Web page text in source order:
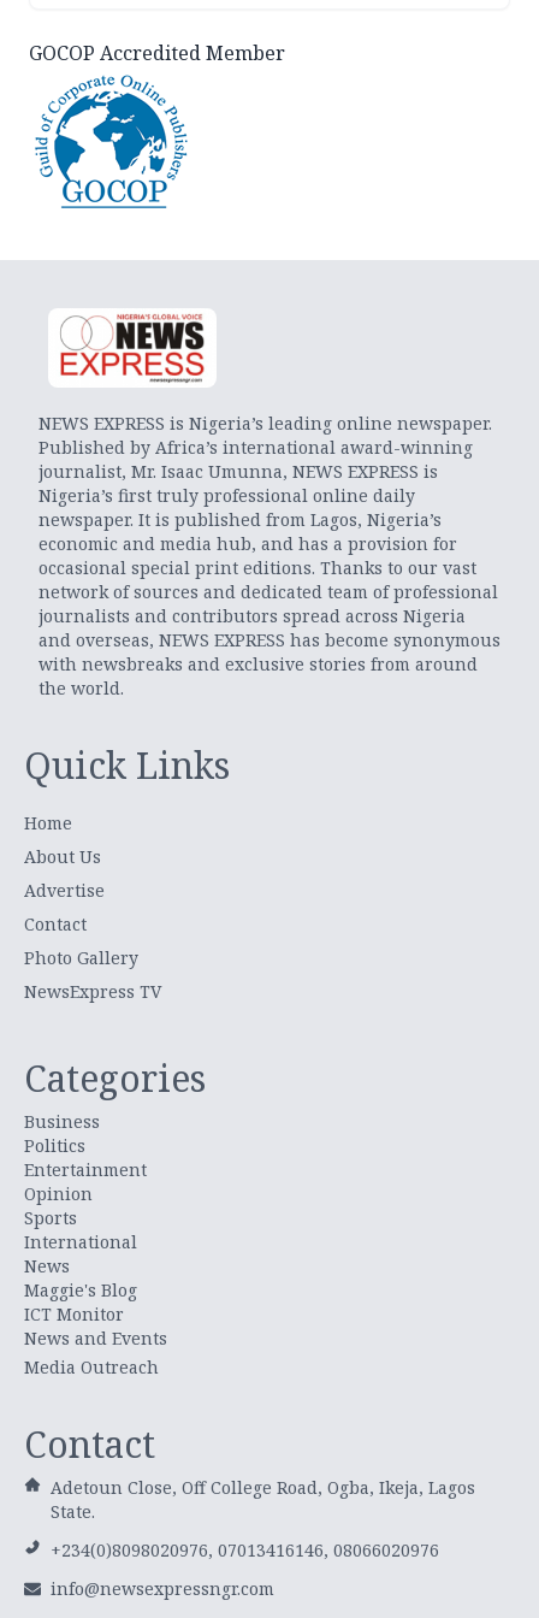
GOCOP Accredited Member
NEWS EXPRESS is Nigeria’s leading online newspaper.
Published by Africa’s international award-winning
journalist, Mr. Isaac Umunna, NEWS EXPRESS is
Nigeria’s first truly professional online daily
newspaper. It is published from Lagos, Nigeria’s
economic and media hub, and has a provision for
occasional special print editions. Thanks to our vast
network of sources and dedicated team of professional
journalists and contributors spread across Nigeria
and overseas, NEWS EXPRESS has become synonymous
with newsbreaks and exclusive stories from around
the world.
Quick Links
Home
About Us
Advertise
Contact
Photo Gallery
NewsExpress TV
Categories
Business
Politics
Entertainment
Opinion
Sports
International
News
Maggie's Blog
ICT Monitor
News and Events
Media Outreach
Contact
Adetoun Close, Off College Road, Ogba, Ikeja, Lagos
State.
+234(0)8098020976, 07013416146, 08066020976
info@newsexpressngr.com